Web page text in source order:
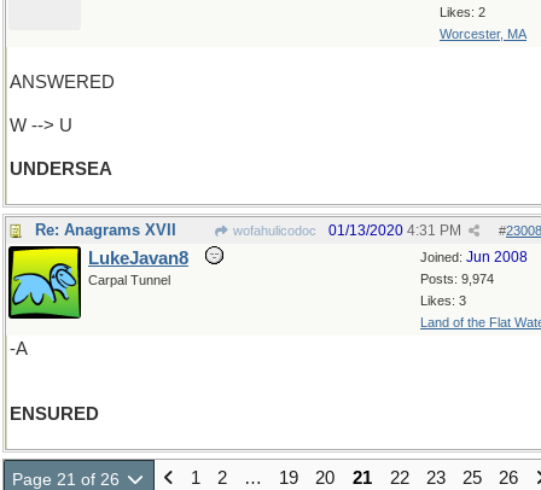
Likes: 2
Worcester, MA
ANSWERED
W --> U
UNDERSEA
Re: Anagrams XVII wofahulicodoc #
01/13/2020 4:31 PM
Joined: Jun 2008
Posts: 9,974
Likes: 3
Land of the Flat
LukeJavan8
Carpal Tunnel
-A
ENSURED
Page 21 of 26 1 2 … 19 20 21 22 23 25 26